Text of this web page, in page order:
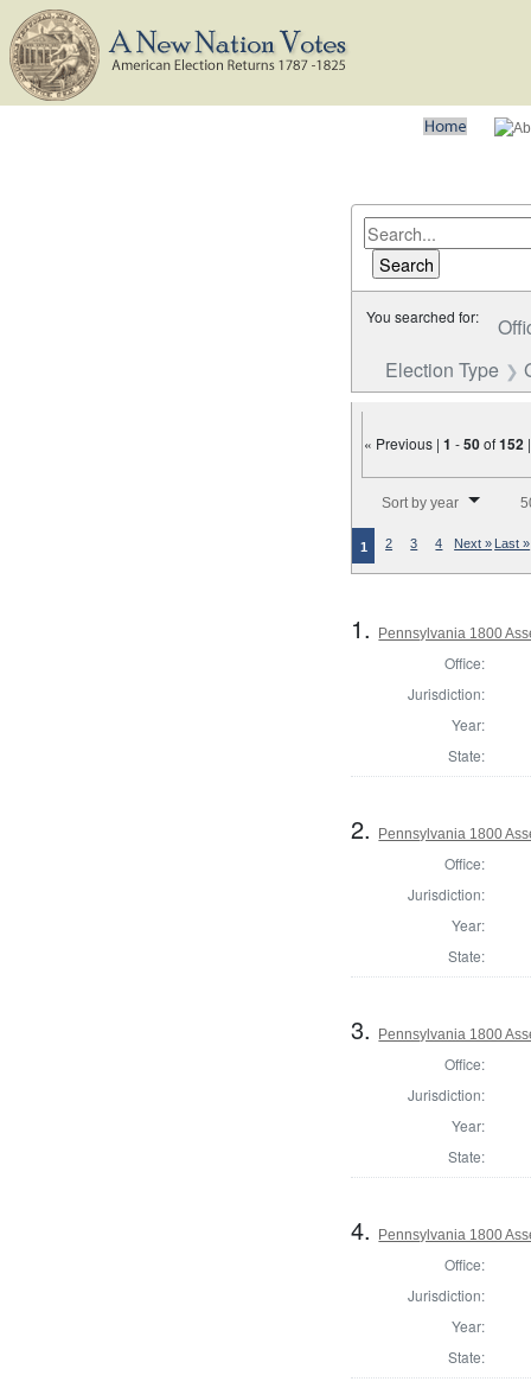
You searched for:
Election Type
« Previous |1 -50of152
Sort by year
1 2 3 4 Next » Last »
1. Pennsylvania 1800
Office:
Jurisdiction:
Year:
State:
2. Pennsylvania 1800
Office:
Jurisdiction:
Year:
State:
3. Pennsylvania 1800
Office:
Jurisdiction:
Year:
State:
4. Pennsylvania 1800
Office:
Jurisdiction:
Year:
State: